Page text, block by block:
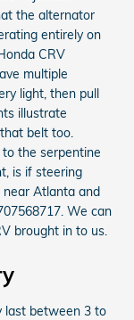
the alternator
entirely on
CRV
multiple
light, then pull
illustrate
belt too.
the serpentine
is if steering
Atlanta and
We can
brought in to us.
last between 3 to